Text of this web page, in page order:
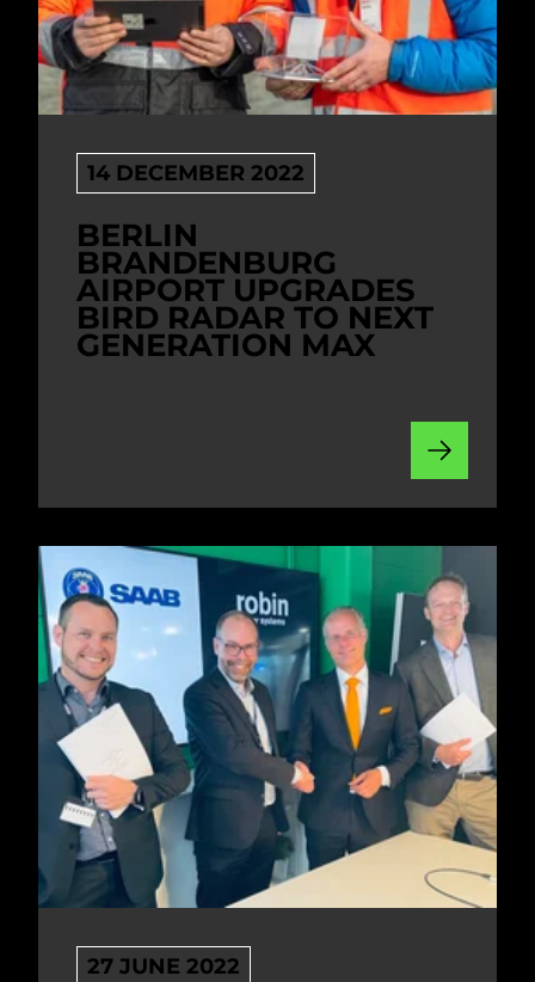
14 DECEMBER 2022
BERLIN
BRANDENBURG
AIRPORT UPGRADES
BIRD RADAR TO NEXT
GENERATION MAX
27 JUNE 2022